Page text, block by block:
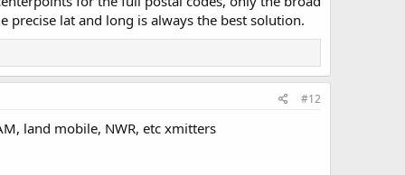
lat and long is always the best solution.
#12
land mobile, NWR, etc xmitters